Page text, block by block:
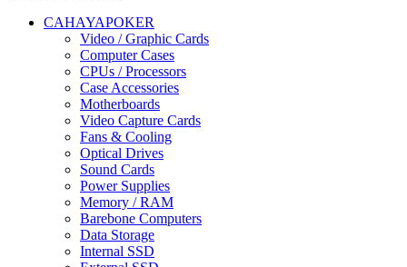
CAHAYAPOKER
Video / Graphic Cards
Computer Cases
CPUs / Processors
Case Accessories
Motherboards
Video Capture Cards
Fans & Cooling
Optical Drives
Sound Cards
Power Supplies
Memory / RAM
Barebone Computers
Data Storage
Internal SSD